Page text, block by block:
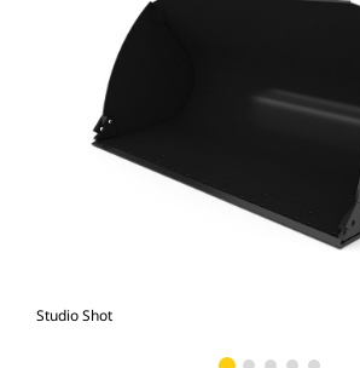
Studio Shot